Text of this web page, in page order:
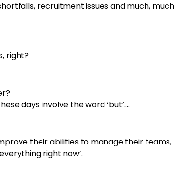
recruitment issues and much, much
right?
days involve the word ‘but’….
their abilities to manage their teams,
right now’.